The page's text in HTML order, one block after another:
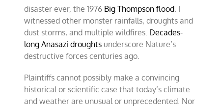
disaster ever, the 1976 Big Thompson flood. I
witnessed other monster rainfalls, droughts and
dust storms, and multiple wildfires. Decades-
long Anasazi droughts underscore Nature’s
destructive forces centuries ago.
Plaintiffs cannot possibly make a convincing
historical or scientific case that today’s climate
and weather are unusual or unprecedented. Nor